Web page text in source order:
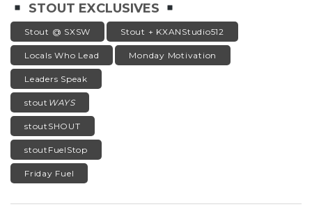
STOUT EXCLUSIVES
Stout @ SXSW Stout + KXANStudio512
Locals Who Lead Monday Motivation
Leaders Speak
stout WAYS
stoutSHOUT
stoutFuelStop
Friday Fuel